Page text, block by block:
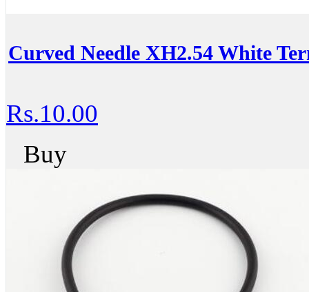
Curved Needle XH2.54 White
Rs.10.00
Buy